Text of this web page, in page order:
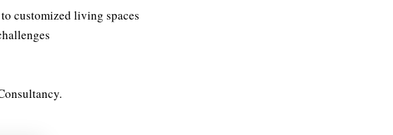
customized living spaces